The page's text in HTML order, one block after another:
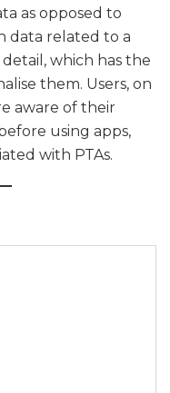
as opposed to
data related to a
which has the
them. Users, on
aware of their
using apps,
with PTAs.